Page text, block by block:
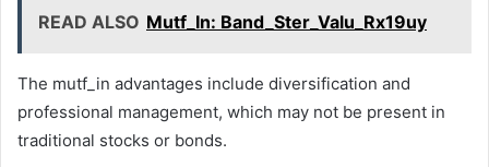
READ ALSO Mutf_In: Band_Ster_Valu_Rx19uy
The mutf_in advantages include diversification and
professional management, which may not be present in
traditional stocks or bonds.